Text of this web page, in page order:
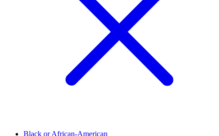
Black or African-American